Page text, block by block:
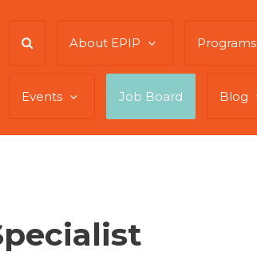
About EPIP Programs
Events Job Board Blog